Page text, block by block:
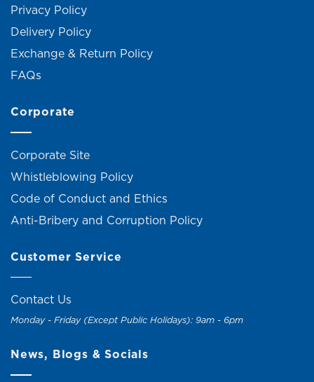
Privacy Policy
Delivery Policy
Exchange & Return Policy
FAQs
Corporate
Corporate Site
Whistleblowing Policy
Code of Conduct and Ethics
Anti-Bribery and Corruption Policy
Customer Service
Contact Us
Monday - Friday (Except Public Holidays): 9am - 6pm
News, Blogs & Socials